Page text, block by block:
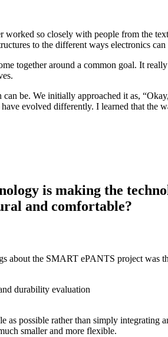
worked so closely with people from the
to the different ways electronics can
together around a common goal. It
be. We initially approached it as,
evolved differently. I learned that
is making the
and comfortable?
about the SMART ePANTS project
as possible rather than simply
smaller and more flexible.